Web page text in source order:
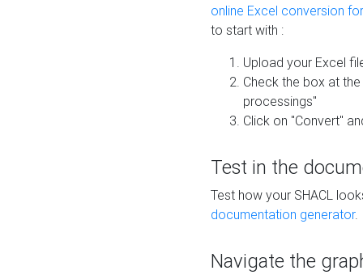
online Excel conversion
to start with :
Upload your Excel
Check the box at
processings"
Click on "Convert"
Test in the
Test how your SHACL
documentation generator.
Navigate the